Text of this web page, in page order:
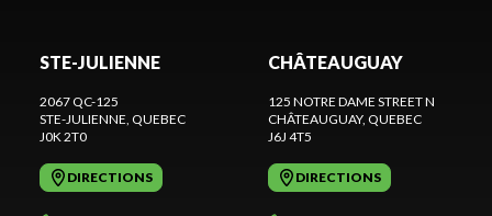
STE-JULIENNE
2067 QC-125
STE-JULIENNE , QUEBEC
J0K 2T0
DIRECTIONS
CHÂTEAUGUAY
125 NOTRE DAME STREET N
CHÂTEAUGUAY, QUEBEC
J6J 4T5
DIRECTIONS